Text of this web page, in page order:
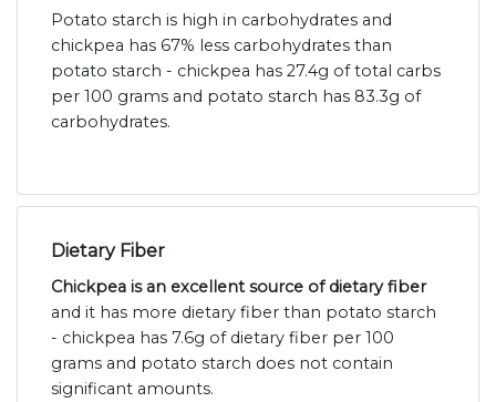
Potato starch is high in carbohydrates and
chickpea has 67% less carbohydrates than
potato starch - chickpea has 27.4g of total carbs
per 100 grams and potato starch has 83.3g of
carbohydrates.
Dietary Fiber
Chickpea is an excellent source of dietary fiber
and it has more dietary fiber than potato starch
- chickpea has 7.6g of dietary fiber per 100
grams and potato starch does not contain
significant amounts.